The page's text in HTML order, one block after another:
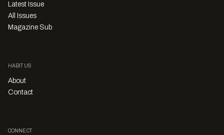
Latest Issue
All Issues
Magazine Sub
HABITUS
About
Contact
CONNECT